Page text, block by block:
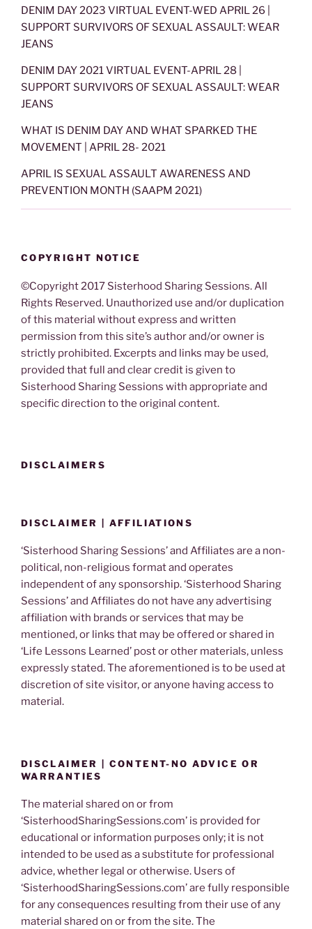
DENIM DAY 2023 VIRTUAL EVENT-WED APRIL 26 |
SUPPORT SURVIVORS OF SEXUAL ASSAULT: WEAR
JEANS
DENIM DAY 2021 VIRTUAL EVENT-APRIL 28 |
SUPPORT SURVIVORS OF SEXUAL ASSAULT: WEAR
JEANS
WHAT IS DENIM DAY AND WHAT SPARKED THE
MOVEMENT | APRIL 28- 2021
APRIL IS SEXUAL ASSAULT AWARENESS AND
PREVENTION MONTH (SAAPM 2021)
COPYRIGHT NOTICE
©Copyright 2017 Sisterhood Sharing Sessions. All
Rights Reserved. Unauthorized use and/or duplication
of this material without express and written
permission from this site’s author and/or owner is
strictly prohibited. Excerpts and links may be used,
provided that full and clear credit is given to
Sisterhood Sharing Sessions with appropriate and
specific direction to the original content.
DISCLAIMERS
DISCLAIMER | AFFILIATIONS
‘Sisterhood Sharing Sessions’ and Affiliates are a non-
political, non-religious format and operates
independent of any sponsorship. ‘Sisterhood Sharing
Sessions’ and Affiliates do not have any advertising
affiliation with brands or services that may be
mentioned, or links that may be offered or shared in
‘Life Lessons Learned’ post or other materials, unless
expressly stated. The aforementioned is to be used at
discretion of site visitor, or anyone having access to
material.
DISCLAIMER | CONTENT-NO ADVICE OR
WARRANTIES
The material shared on or from
‘SisterhoodSharingSessions.com’ is provided for
educational or information purposes only; it is not
intended to be used as a substitute for professional
advice, whether legal or otherwise. Users of
‘SisterhoodSharingSessions.com’ are fully responsible
for any consequences resulting from their use of any
material shared on or from the site. The